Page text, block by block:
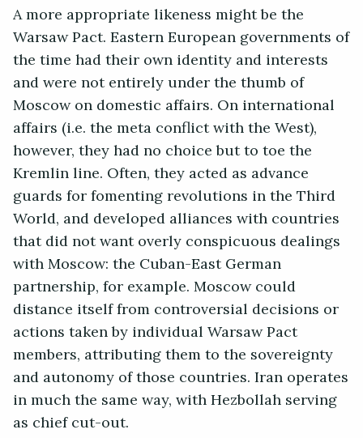
A more appropriate likeness might be the
Warsaw Pact. Eastern European governments of
the time had their own identity and interests
and were not entirely under the thumb of
Moscow on domestic affairs. On international
affairs (i.e. the meta conflict with the West),
however, they had no choice but to toe the
Kremlin line. Often, they acted as advance
guards for fomenting revolutions in the Third
World, and developed alliances with countries
that did not want overly conspicuous dealings
with Moscow: the Cuban-East German
partnership, for example. Moscow could
distance itself from controversial decisions or
actions taken by individual Warsaw Pact
members, attributing them to the sovereignty
and autonomy of those countries. Iran operates
in much the same way, with Hezbollah serving
as chief cut-out.